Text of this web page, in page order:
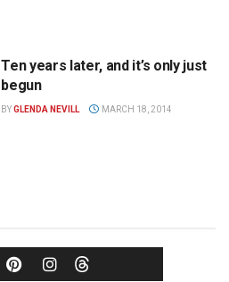
Ten years later, and it’s only just
begun
BYGLENDA NEVILL MARCH 18, 2014